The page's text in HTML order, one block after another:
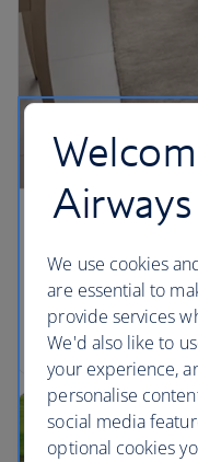
Stay on the
When you stay at
can soak up the
hotel’s own
Airways
We use cookies
are essential to
provide services
We'd also like to
your experience,
personalise
social media
optional cookies